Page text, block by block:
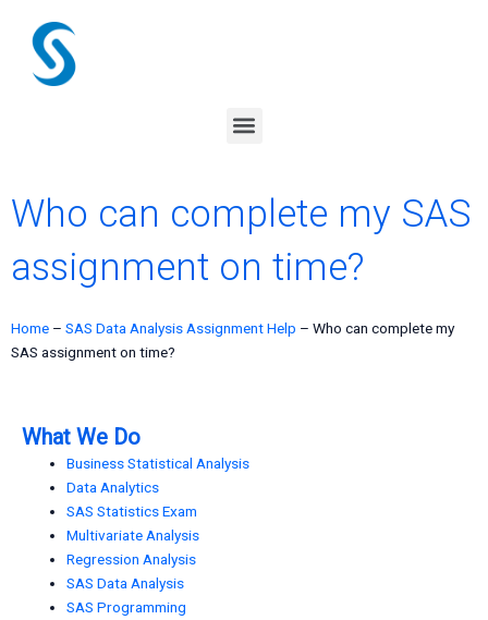
content
Menu
Who can complete my SAS
assignment on time?
Home – SAS Data Analysis Assignment Help – Who can complete my
SAS assignment on time?
What We Do
Business Statistical Analysis
Data Analytics
SAS Statistics Exam
Multivariate Analysis
Regression Analysis
SAS Data Analysis
SAS Programming